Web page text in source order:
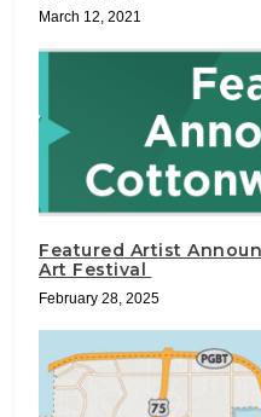
March 12, 2021
Featured Artist
Art Festival
February 28, 2025